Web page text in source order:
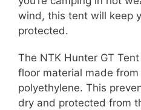
wind, this tent will keep
protected.
The NTK Hunter GT
floor material made
polyethylene. This
dry and protected from